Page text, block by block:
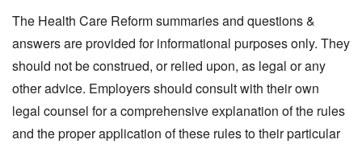
The Health Care Reform summaries and questions &
answers are provided for informational purposes only. They
should not be construed, or relied upon, as legal or any
other advice. Employers should consult with their own
legal counsel for a comprehensive explanation of the rules
and the proper application of these rules to their particular